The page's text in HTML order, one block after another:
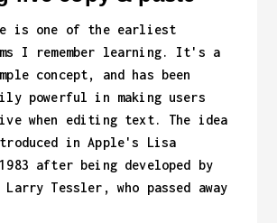
is one of the earliest
I remember learning. It's a
concept, and has been
powerful in making users
when editing text. The idea
in Apple's Lisa
after being developed by
Larry Tessler, who passed away